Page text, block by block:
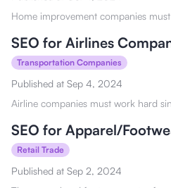
Home improvement companies
companies can help you here!
SEO for Airlines
Transportation Companies
Published at Sep 4, 2024
Airline companies must work hard
companies can aid you here!
SEO for Apparel/
Retail Trade
Published at Sep 2, 2024